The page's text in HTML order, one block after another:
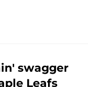
swagger
Leafs